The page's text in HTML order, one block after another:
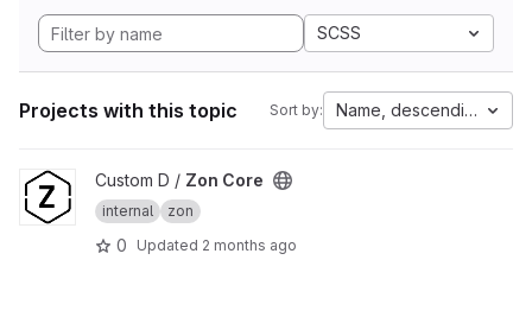
SCSS
Projects with this topic Sort by: Name, descending
View Zon Core project
Custom D / Zon Core
internal zon
0 Updated 2 months ago